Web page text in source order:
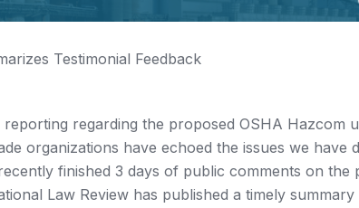
Testimonial Feedback
regarding the proposed OSHA Hazcom
organizations have echoed the issues we have
finished 3 days of public comments on the
Law Review has published a timely